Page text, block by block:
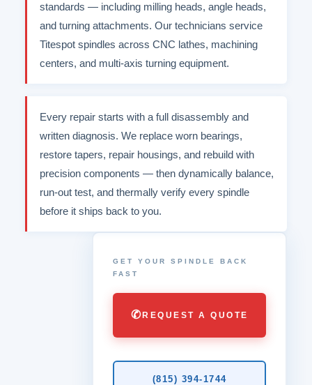
standards — including milling heads, angle heads,
and turning attachments. Our technicians service
Titespot spindles across CNC lathes, machining
centers, and multi-axis turning equipment.
Every repair starts with a full disassembly and
written diagnosis. We replace worn bearings,
restore tapers, repair housings, and rebuild with
precision components — then dynamically balance,
run-out test, and thermally verify every spindle
before it ships back to you.
GET YOUR SPINDLE BACK
FAST
✆REQUEST A QUOTE
(815) 394-1744